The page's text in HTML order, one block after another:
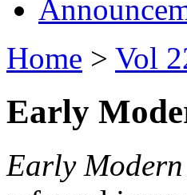
Home > Vol
Early
Early